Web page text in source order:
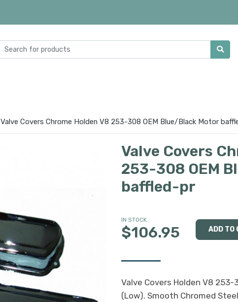
Valve Covers Chrome Holden V8 253-308 OEM Blue/Black Motor
Valve Covers
253-308 OEM
baffled-pr
IN STOCK
$106.95
Valve Covers Holden V8
(Low). Smooth Chromed